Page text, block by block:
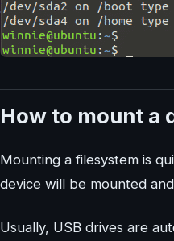
How to mount a
Mounting a filesystem is
device will be mounted
Usually, USB drives are